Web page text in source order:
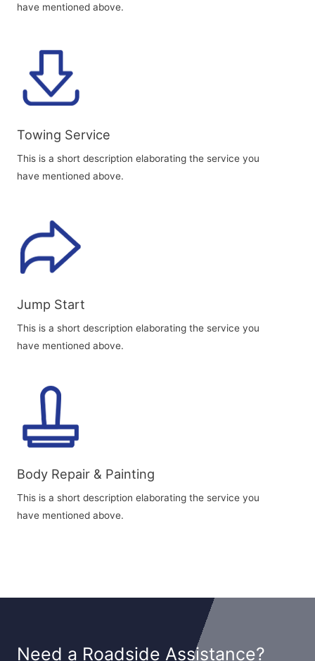
have mentioned above.
Towing Service
This is a short description elaborating the service you
have mentioned above.
Jump Start
This is a short description elaborating the service you
have mentioned above.
Body Repair & Painting
This is a short description elaborating the service you
have mentioned above.
Need a Roadside Assistance?